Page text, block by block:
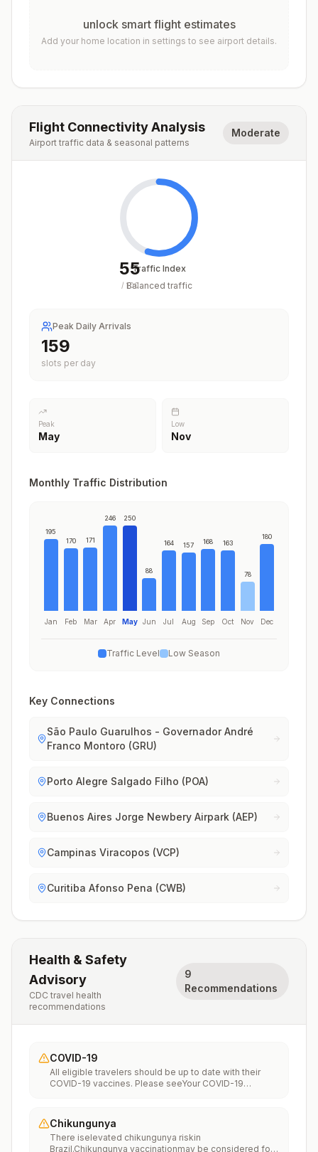
unlock smart flight estimates
Add your home location in settings to see airport details.
Flight Connectivity Analysis
Airport traffic data & seasonal patterns
Moderate
55
/ 100
Traffic Index
Balanced traffic
Peak Daily Arrivals
201
slots per day
Peak
May
Low
Nov
Monthly Traffic Distribution
195
Jan
170
Feb
171
Mar
246
Apr
250
May
88
Jun
164
Jul
157
Aug
168
Sep
163
Oct
78
Nov
180
Dec
Traffic Level Low Season
Key Connections
São Paulo Guarulhos - Governador André
Franco Montoro (GRU)
Porto Alegre Salgado Filho (POA)
Buenos Aires Jorge Newbery Airpark (AEP)
Campinas Viracopos (VCP)
Curitiba Afonso Pena (CWB)
Health & Safety
Advisory
CDC travel health
recommendations
9
Recommendations
COVID-19
All eligible travelers should be up to date with their
COVID-19 vaccines. Please seeYour COVID-19
Chikungunya
There iselevated chikungunya riskin
Brazil.Chikungunya vaccinationmay be considered for